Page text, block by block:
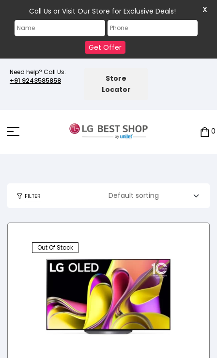
Need help? Call Us:
+91 9243585858
Store
Locator
0
FILTER
Out Of Stock
Call Us or Visit Our Store for Exclusive Deals!
Get Offer
X